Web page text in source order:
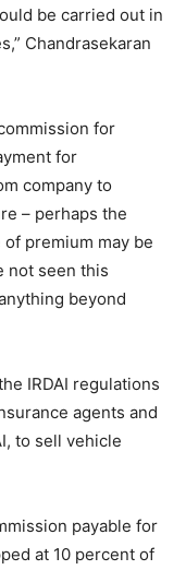
be carried out in
Chandrasekaran
for
for
company to
– perhaps the
premium may be
not seen this
beyond
IRDAI regulations
agents and
to sell vehicle
payable for
at 10 percent of